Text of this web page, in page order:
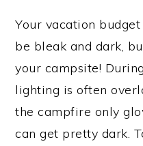
Your vacation
be bleak and dark,
your campsite!
lighting is often
the campfire only
can get pretty dark.